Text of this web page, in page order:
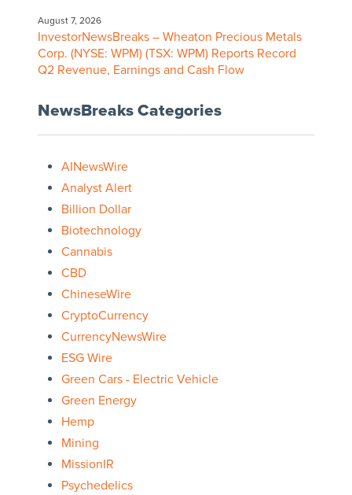
August 7, 2026
InvestorNewsBreaks – Wheaton Precious Metals
Corp. (NYSE: WPM) (TSX: WPM) Reports Record
Q2 Revenue, Earnings and Cash Flow
NewsBreaks Categories
AINewsWire
Analyst Alert
Billion Dollar
Biotechnology
Cannabis
CBD
ChineseWire
CryptoCurrency
CurrencyNewsWire
ESG Wire
Green Cars - Electric Vehicle
Green Energy
Hemp
Mining
MissionIR
Psychedelics